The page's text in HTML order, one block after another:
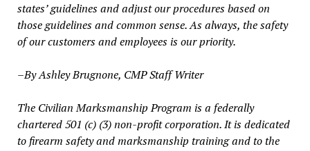
states’ guidelines and adjust our procedures based on
those guidelines and common sense. As always, the safety
of our customers and employees is our priority.
–By Ashley Brugnone, CMP Staff Writer
The Civilian Marksmanship Program is a federally
chartered 501 (c) (3) non-profit corporation. It is dedicated
to firearm safety and marksmanship training and to the